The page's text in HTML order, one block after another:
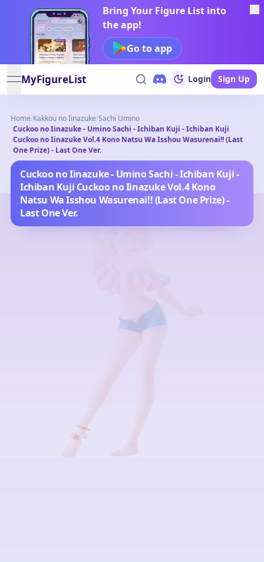
Bring Your Figure List into
the app!
Go to app
open navigation menu
MyFigureList Login Sign Up
Home/Kakkou no Iinazuke/Sachi Umino
/
Cuckoo no Iinazuke - Umino Sachi - Ichiban Kuji - Ichiban Kuji
Cuckoo no Iinazuke Vol.4 Kono Natsu Wa Isshou Wasurenai!! (Last
One Prize) - Last One Ver.
Cuckoo no Iinazuke - Umino Sachi - Ichiban Kuji -
Ichiban Kuji Cuckoo no Iinazuke Vol.4 Kono
Natsu Wa Isshou Wasurenai!! (Last One Prize) -
Last One Ver.